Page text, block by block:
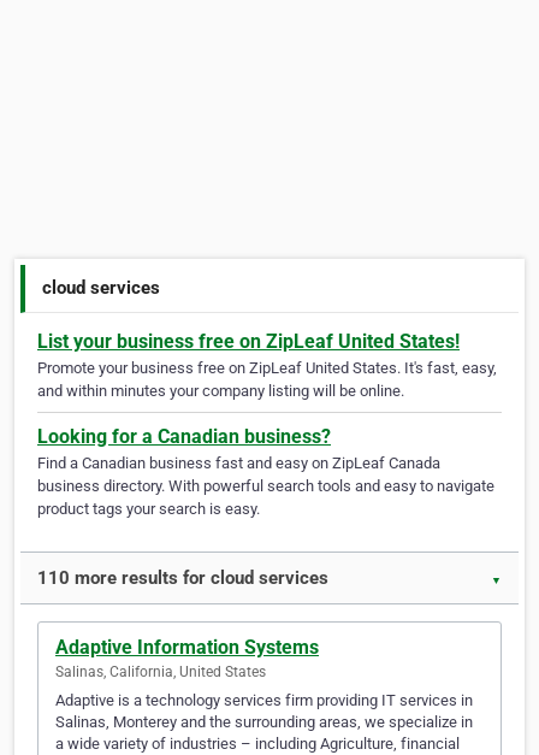
cloud services
List your business free on ZipLeaf United States!
Promote your business free on ZipLeaf United States. It's fast, easy,
and within minutes your company listing will be online.
Looking for a Canadian business?
Find a Canadian business fast and easy on ZipLeaf Canada
business directory. With powerful search tools and easy to navigate
product tags your search is easy.
110 more results for cloud services ▼
Adaptive Information Systems
Salinas, California, United States
Adaptive is a technology services firm providing IT services in
Salinas, Monterey and the surrounding areas, we specialize in
a wide variety of industries – including Agriculture, financial